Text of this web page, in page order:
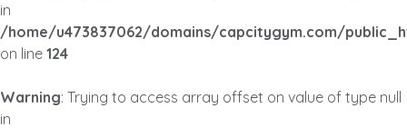
in
/home/u473837062/domains/capcitygym.com/
on line 124
Warning: Trying to access array offset on value of type null
in